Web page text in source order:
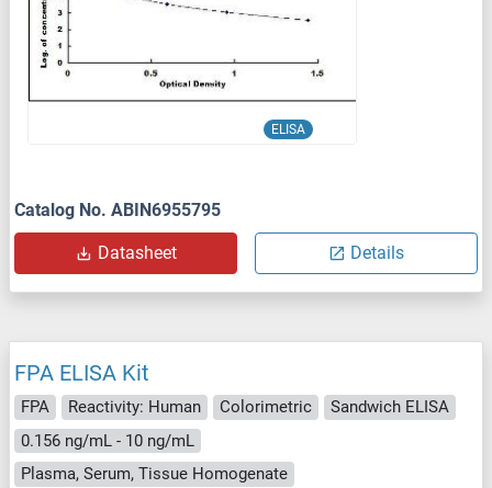
ELISA
Catalog No. ABIN6955795
Datasheet Details
FPA ELISA Kit
FPA Reactivity: Human Colorimetric
Sandwich ELISA
0.156 ng/mL - 10 ng/mL
Plasma, Serum, Tissue Homogenate